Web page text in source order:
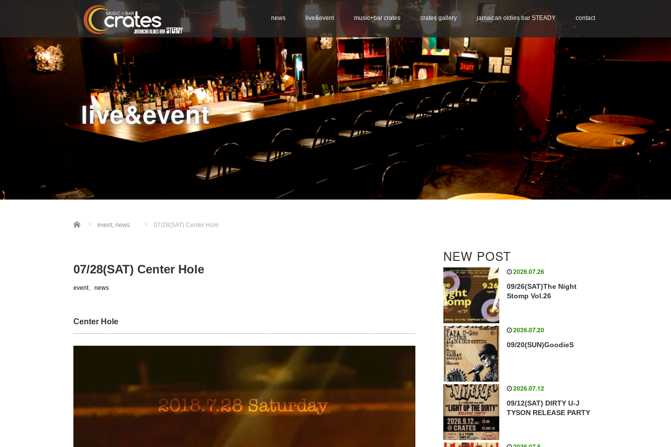
news live&event music+bar crates crates gallery jamaican oldies bar STEADY contact
live&event
Home event, news 07/28(SAT) Center Hole
07/28(SAT) Center Hole
event、 news
Center Hole
NEW POST
2026.07.26
09/26(SAT)The Night
Stomp Vol.26
2026.07.20
09/20(SUN)GoodieS
2026.07.12
09/12(SAT) DIRTY U-J
TYSON RELEASE PARTY